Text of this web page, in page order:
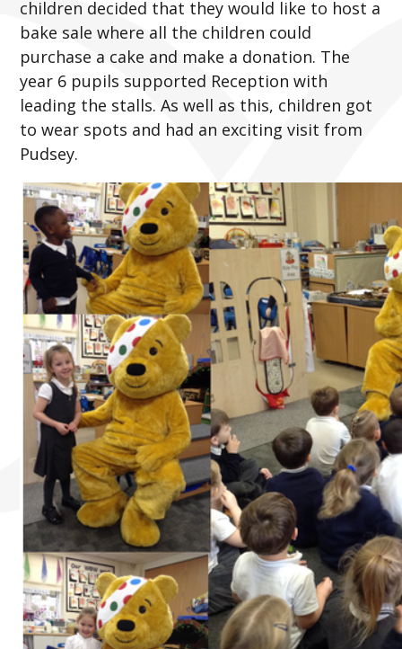
children decided that they would like to host a
bake sale where all the children could
purchase a cake and make a donation. The
year 6 pupils supported Reception with
leading the stalls. As well as this, children got
to wear spots and had an exciting visit from
Pudsey.